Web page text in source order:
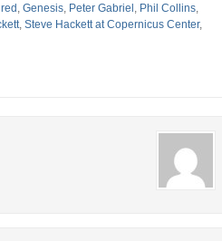
,Genesis, Peter Gabriel, Phil Collins,
,Steve Hackett at Copernicus Center,